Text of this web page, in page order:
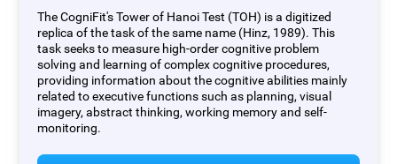
The CogniFit's Tower of Hanoi Test (TOH) is a digitized
replica of the task of the same name (Hinz, 1989). This
task seeks to measure high-order cognitive problem
solving and learning of complex cognitive procedures,
providing information about the cognitive abilities mainly
related to executive functions such as planning, visual
imagery, abstract thinking, working memory and self-
monitoring.